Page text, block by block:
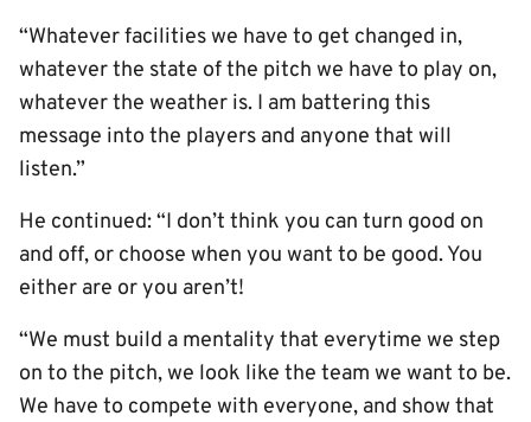
“Whatever facilities we have to get changed in,
whatever the state of the pitch we have to play on,
whatever the weather is. I am battering this
message into the players and anyone that will
listen.”
He continued: “I don’t think you can turn good on
and off, or choose when you want to be good. You
either are or you aren’t!
“We must build a mentality that everytime we step
on to the pitch, we look like the team we want to be.
We have to compete with everyone, and show that